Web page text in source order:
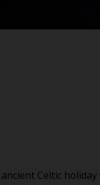
Celtic